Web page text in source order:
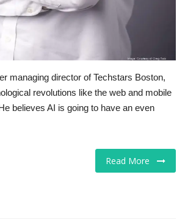
managing director of Techstars Boston,
revolutions like the web and mobile
believes AI is going to have an even
Read More